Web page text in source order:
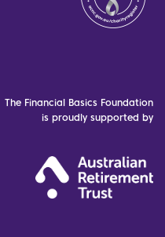
The Financial Basics Foundation
is proudly supported by